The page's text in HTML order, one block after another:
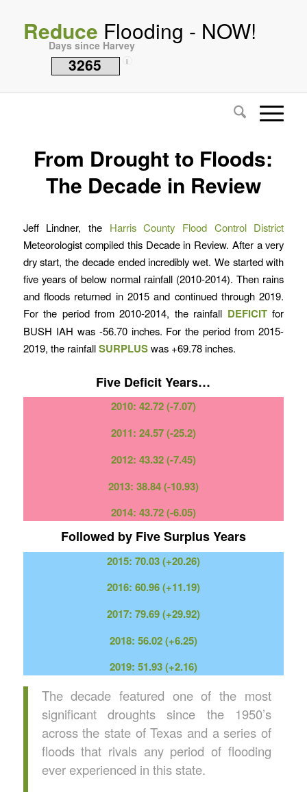
Reduce Flooding - NOW!
Days since Harvey
3265 i
From Drought to Floods:
The Decade in Review
Jeff Lindner, the Harris County Flood Control District
Meteorologist compiled this Decade in Review. After a very
dry start, the decade ended incredibly wet. We started with
five years of below normal rainfall (2010-2014). Then rains
and floods returned in 2015 and continued through 2019.
For the period from 2010-2014, the rainfall DEFICITfor
BUSH IAH was -56.70 inches. For the period from 2015-
2019, the rainfallSURPLUSwas +69.78 inches.
Five Deficit Years…
2010: 42.72 (-7.07)
2011: 24.57 (-25.2)
2012: 43.32 (-7.45)
2013: 38.84 (-10.93)
2014: 43.72 (-6.05)
Followed by Five Surplus Years
2015: 70.03 (+20.26)
2016: 60.96 (+11.19)
2017: 79.69 (+29.92)
2018: 56.02 (+6.25)
2019: 51.93 (+2.16)
The decade featured one of the most
significant droughts since the 1950’s
across the state of Texas and a series of
floods that rivals any period of flooding
ever experienced in this state.